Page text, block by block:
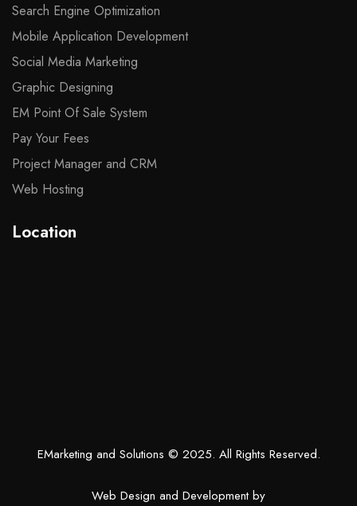
Search Engine Optimization
Mobile Application Development
Social Media Marketing
Graphic Designing
EM Point Of Sale System
Pay Your Fees
Project Manager and CRM
Web Hosting
Location
EMarketing and Solutions © 2025. All Rights Reserved.
Web Design and Development by